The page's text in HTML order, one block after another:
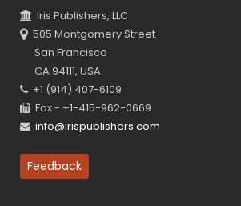
Iris Publishers, LLC
505 Montgomery Street
San Francisco
CA 94111, USA
+1 (914) 407-6109
Fax - +1-415-962-0669
info@irispublishers.com
Feedback